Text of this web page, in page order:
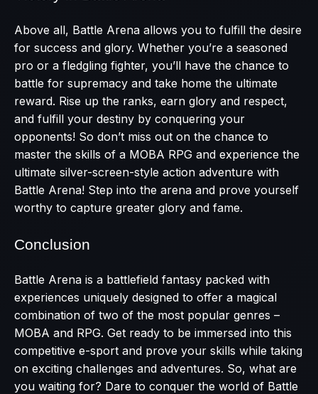
Above all, Battle Arena allows you to fulfill the desire
for success and glory. Whether you’re a seasoned
pro or a fledgling fighter, you’ll have the chance to
battle for supremacy and take home the ultimate
reward. Rise up the ranks, earn glory and respect,
and fulfill your destiny by conquering your
opponents! So don’t miss out on the chance to
master the skills of a MOBA RPG and experience the
ultimate silver-screen-style action adventure with
Battle Arena! Step into the arena and prove yourself
worthy to capture greater glory and fame.
Conclusion
Battle Arena is a battlefield fantasy packed with
experiences uniquely designed to offer a magical
combination of two of the most popular genres –
MOBA and RPG. Get ready to be immersed into this
competitive e-sport and prove your skills while taking
on exciting challenges and adventures. So, what are
you waiting for? Dare to conquer the world of Battle